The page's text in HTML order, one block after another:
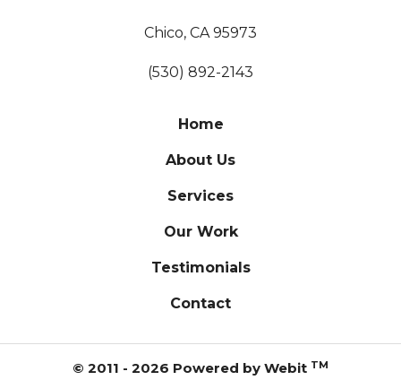
Chico, CA 95973
(530) 892-2143
Home
About Us
Services
Our Work
Testimonials
Contact
© 2011 - 2026 Powered by Webit TM